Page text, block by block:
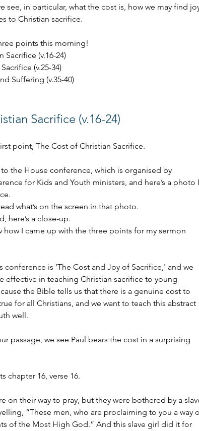
see, in particular, what the cost is, how we may find
to Christian sacrifice.
points this morning!
Sacrifice (v.16-24)
(v.25-34)
Suffering (v.35-40)
Sacrifice (v.16-24)
point, The Cost of Christian Sacrifice.
to the House conference, which is organised by
for Kids and Youth ministers, and here’s a photo I
what’s on the screen in that photo.
here’s a close-up.
how I came up with the three points for my sermon
conference is 'The Cost and Joy of Sacrifice,' and we
effective in teaching Christian sacrifice to young
the Bible tells us that there is a genuine cost to
for all Christians, and we want to teach this abstract
well.
passage, we see Paul bears the cost in a surprising
chapter 16, verse 16.
on their way to pray, but they were bothered by a
“These men, who are proclaiming to you a way
of the Most High God.” And this slave girl did it for